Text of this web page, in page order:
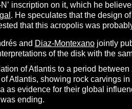
inscription on it, which he
. He speculates that the design
that this acropolis was
and Diaz-Montexanojointly
of the disk with the
of Atlantis to a period
Atlantis, showing rock carvings
as evidence for their global
ending.